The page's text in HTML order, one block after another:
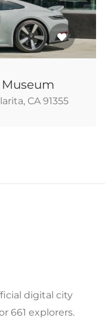
Museum
CA 91355
digital city
661 explorers.